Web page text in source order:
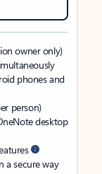
owner only)
phones and
person)
desktop
a secure way